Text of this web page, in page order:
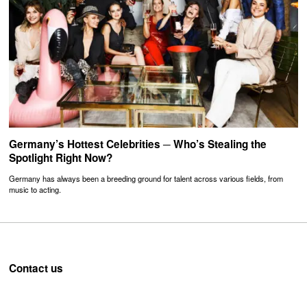
Germany’s Hottest Celebrities ─ Who’s Stealing the
Spotlight Right Now?
Germany has always been a breeding ground for talent across various fields, from
music to acting.
Contact us